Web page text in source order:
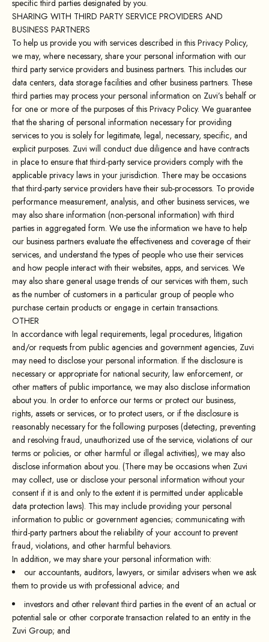
specific third parties designated by you.
SHARING WITH THIRD PARTY SERVICE PROVIDERS AND
BUSINESS PARTNERS
To help us provide you with services described in this Privacy Policy,
we may, where necessary, share your personal information with our
third party service providers and business partners. This includes our
data centers, data storage facilities and other business partners. These
third parties may process your personal information on Zuvi’s behalf or
for one or more of the purposes of this Privacy Policy. We guarantee
that the sharing of personal information necessary for providing
services to you is solely for legitimate, legal, necessary, specific, and
explicit purposes. Zuvi will conduct due diligence and have contracts
in place to ensure that third-party service providers comply with the
applicable privacy laws in your jurisdiction. There may be occasions
that third-party service providers have their sub-processors. To provide
performance measurement, analysis, and other business services, we
may also share information (non-personal information) with third
parties in aggregated form. We use the information we have to help
our business partners evaluate the effectiveness and coverage of their
services, and understand the types of people who use their services
and how people interact with their websites, apps, and services. We
may also share general usage trends of our services with them, such
as the number of customers in a particular group of people who
purchase certain products or engage in certain transactions.
OTHER
In accordance with legal requirements, legal procedures, litigation
and/or requests from public agencies and government agencies, Zuvi
may need to disclose your personal information. If the disclosure is
necessary or appropriate for national security, law enforcement, or
other matters of public importance, we may also disclose information
about you. In order to enforce our terms or protect our business,
rights, assets or services, or to protect users, or if the disclosure is
reasonably necessary for the following purposes (detecting, preventing
and resolving fraud, unauthorized use of the service, violations of our
terms or policies, or other harmful or illegal activities), we may also
disclose information about you. (There may be occasions when Zuvi
may collect, use or disclose your personal information without your
consent if it is and only to the extent it is permitted under applicable
data protection laws). This may include providing your personal
information to public or government agencies; communicating with
third-party partners about the reliability of your account to prevent
fraud, violations, and other harmful behaviors.
In addition, we may share your personal information with:
our accountants, auditors, lawyers, or similar advisers when we ask
them to provide us with professional advice; and
investors and other relevant third parties in the event of an actual or
potential sale or other corporate transaction related to an entity in the
Zuvi Group; and